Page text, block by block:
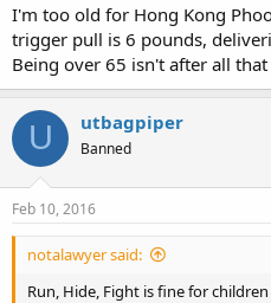
I'm too old for Hong Kong
trigger pull is 6 pounds,
Being over 65 isn't after all that
U utbagpiper
Banned
Feb 10, 2016
notalawyer said:
Run, Hide, Fight is fine for